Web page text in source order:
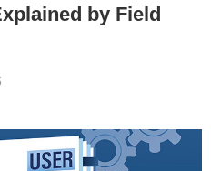
by Field